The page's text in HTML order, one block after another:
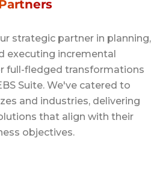
strategic partner in planning,
executing incremental
full-fledged transformations
Suite. We've catered to
and industries, delivering
that align with their
objectives.